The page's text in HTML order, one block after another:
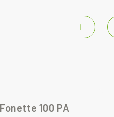
Fonette 100 PA